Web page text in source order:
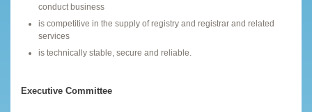
conduct business
is competitive in the supply of registry and registrar and related
services
is technically stable, secure and reliable.
Executive Committee